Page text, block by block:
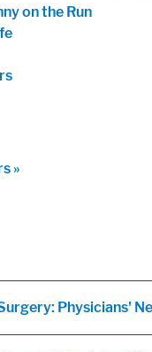
on the Run
»
Physicians'